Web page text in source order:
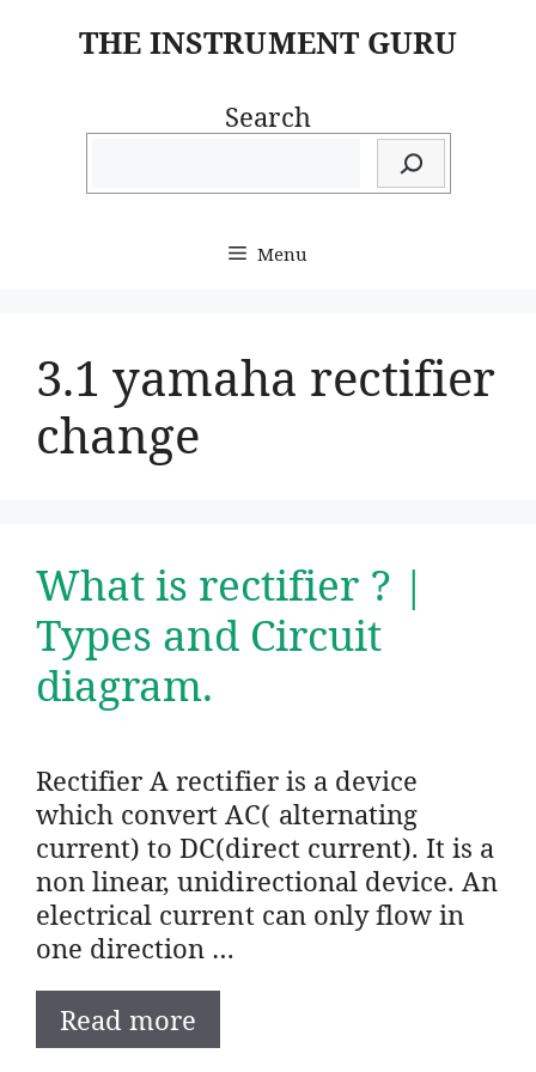
THE INSTRUMENT GURU
Search
Menu
3.1 yamaha rectifier
change
What is rectifier ? |
Types and Circuit
diagram.
Rectifier A rectifier is a device
which convert AC( alternating
current) to DC(direct current). It is a
non linear, unidirectional device. An
electrical current can only flow in
one direction …
Read more